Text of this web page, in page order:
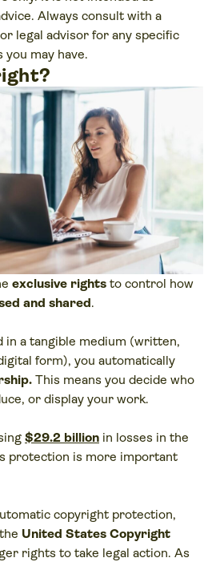
Always consult with a
legal advisor for any specific
may have.
exclusive rights to control how
and shared.
in a tangible medium (written,
form), you automatically
This means you decide who
or display your work.
$29.2 billion in losses in the
protection is more important
copyright protection,
United States Copyright
rights to take legal action. As